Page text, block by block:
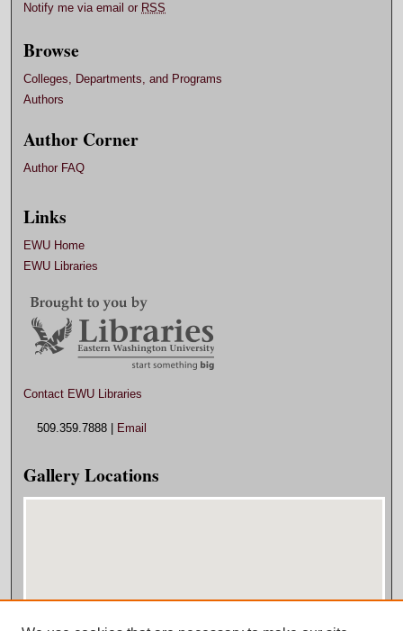
Notify me via email or RSS
Browse
Colleges, Departments, and Programs
Authors
Author Corner
Author FAQ
Links
EWU Home
EWU Libraries
Contact EWU Libraries
509.359.7888 | Email
Gallery Locations